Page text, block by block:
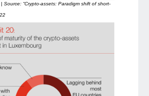
| Source: “Crypto-assets: Paradigm shift of short-